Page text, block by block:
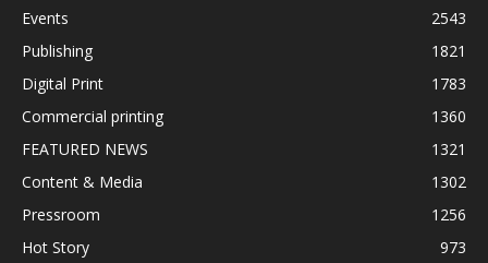
Events
2543
Publishing
1821
Digital Print
1783
Commercial printing
1360
FEATURED NEWS
1321
Content & Media
1302
Pressroom
1256
Hot Story
973